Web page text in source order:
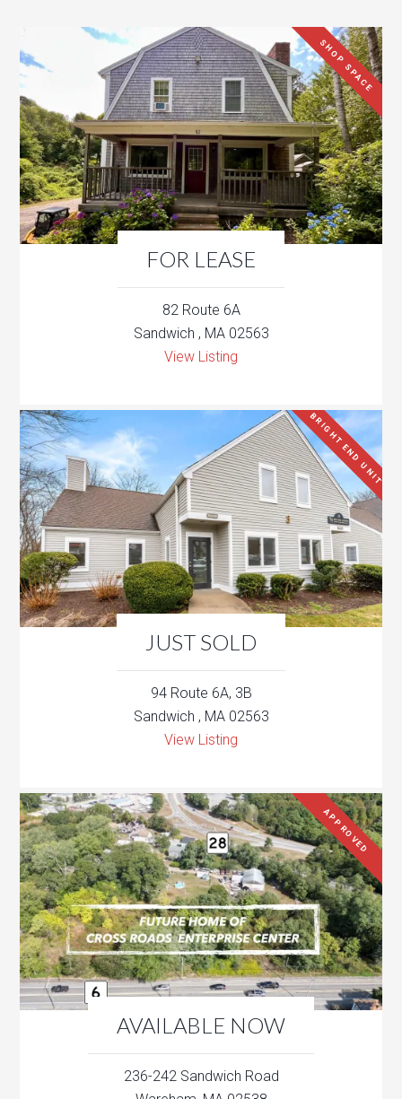
FOR LEASE
SHOP SPACE
82 Route 6A
Sandwich , MA 02563
View Listing
JUST SOLD
BRIGHT END UNIT
94 Route 6A, 3B
Sandwich , MA 02563
View Listing
AVAILABLE NOW
APPROVED
236-242 Sandwich Road